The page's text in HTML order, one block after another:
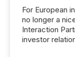
For European
no longer a
Interaction
investor